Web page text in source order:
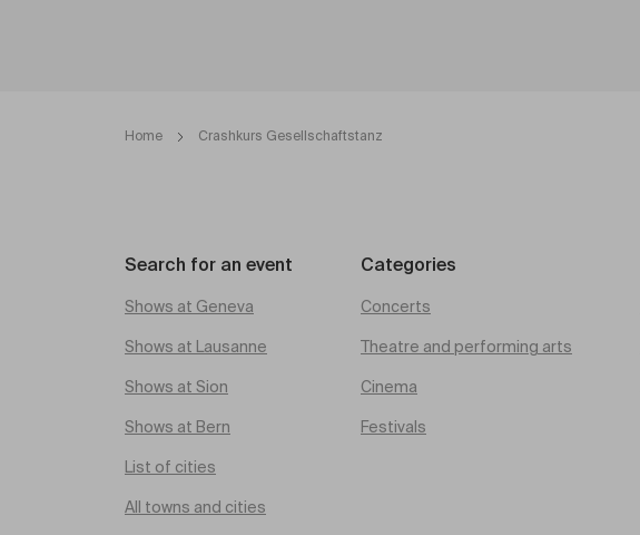
Home Crashkurs Gesellschaftstanz
Search for an event
Shows at Geneva
Shows at Lausanne
Shows at Sion
Shows at Bern
List of cities
All towns and cities
Categories
Concerts
Theatre and performing arts
Cinema
Festivals